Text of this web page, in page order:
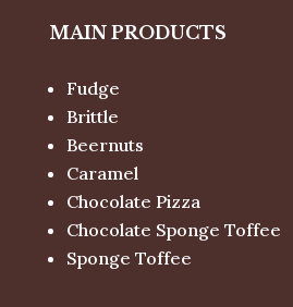
MAIN PRODUCTS
Fudge
Brittle
Beernuts
Caramel
Chocolate Pizza
Chocolate Sponge Toffee
Sponge Toffee